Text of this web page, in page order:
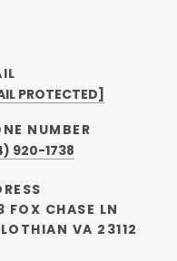
PROTECTED]
NUMBER
920-1738
FOX CHASE LN
VA 23112